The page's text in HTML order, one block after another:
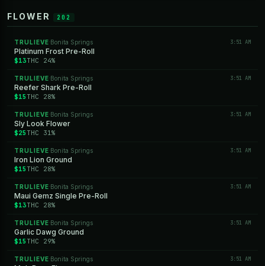
FLOWER 202
TRULIEVE ·Bonita Springs 3:51 AM
Platinum Frost Pre-Roll
$13THC 24%
TRULIEVE ·Bonita Springs 3:51 AM
Reefer Shark Pre-Roll
$15 THC 28%
TRULIEVE ·Bonita Springs 3:51 AM
Sly Look Flower
$25 THC 31%
TRULIEVE ·Bonita Springs 3:51 AM
Iron Lion Ground
$15 THC 28%
TRULIEVE ·Bonita Springs 3:51 AM
Maui Gemz Single Pre-Roll
$13THC 28%
TRULIEVE ·Bonita Springs 3:51 AM
Garlic Dawg Ground
$15 THC 29%
TRULIEVE ·Bonita Springs 3:51 AM